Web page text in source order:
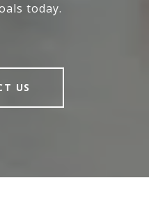
today.
US